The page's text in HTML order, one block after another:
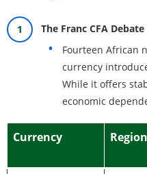
The Franc CFA Debate
Fourteen African
currency
While it offers
economic
Currency